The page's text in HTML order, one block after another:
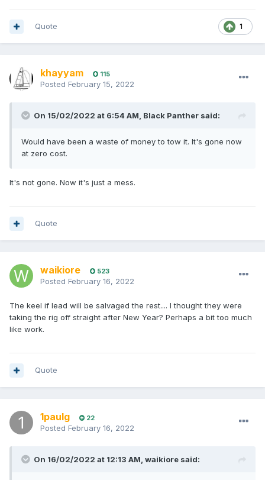
1
Quote
khayyam 115
Posted February 15, 2022
On 15/02/2022 at 6:54 AM, Black Panther said:
Would have been a waste of money to tow it. It's gone now
at zero cost.
It's not gone. Now it's just a mess.
Quote
waikiore 523
Posted February 16, 2022
The keel if lead will be salvaged the rest.... I thought they were
taking the rig off straight after New Year? Perhaps a bit too much
like work.
Quote
1paulg 22
Posted February 16, 2022
On 16/02/2022 at 12:13 AM, waikiore said: